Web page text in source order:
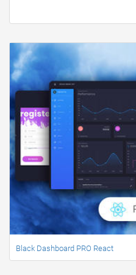
Black Dashboard PRO React